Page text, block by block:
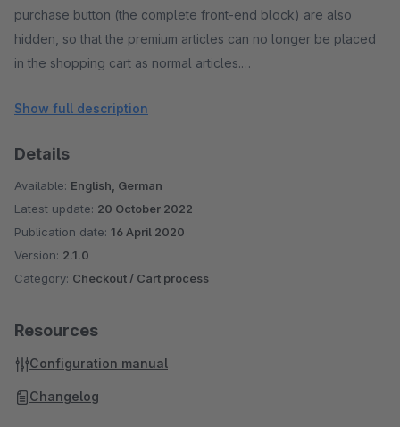
purchase button (the complete front-end block) are also
hidden, so that the premium articles can no longer be placed
in the shopping cart as normal articles.
All functions of the Shopware reward article system are
plugin is sub-shop capable and was developed and
extensively tested by Shopware using the current standard
template.
Show full description
Details
Available: English, German
Latest update: 20 October 2022
Publication date: 16 April 2020
Version: 2.1.0
Category: Checkout / Cart process
Resources
Configuration manual
Changelog